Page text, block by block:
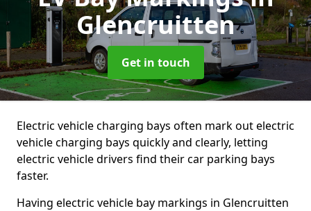
Glencruitten
Get in touch
Electric vehicle charging bays often mark out electric
vehicle charging bays quickly and clearly, letting
electric vehicle drivers find their car parking bays
faster.
Having electric vehicle bay markings in Glencruitten